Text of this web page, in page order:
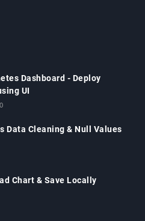
Dashboard - Deploy
UI
Data Cleaning & Null Values
Chart & Save Locally